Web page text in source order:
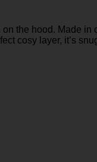
the hood. Made in
cosy layer, it’s